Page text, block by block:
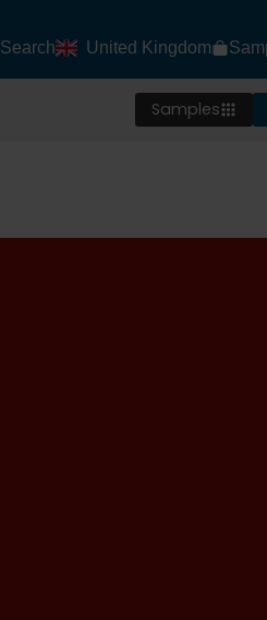
Search United Kingdom
Samples